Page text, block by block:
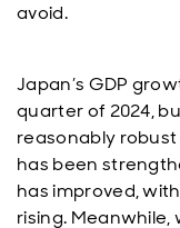
avoid.
Japan’s GDP
quarter of 2024,
reasonably
has been
has improved,
rising.